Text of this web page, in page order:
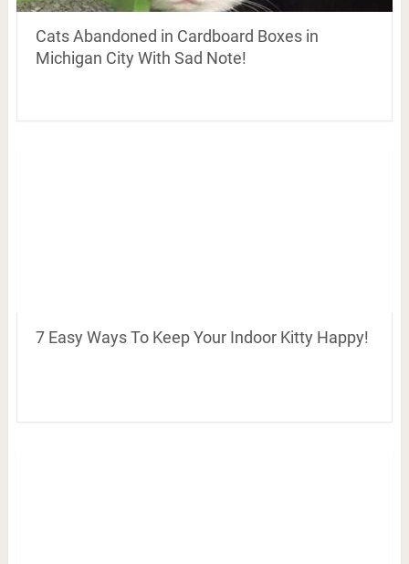
Cats Abandoned in Cardboard Boxes in
Michigan City With Sad Note!
7 Easy Ways To Keep Your Indoor Kitty Happy!